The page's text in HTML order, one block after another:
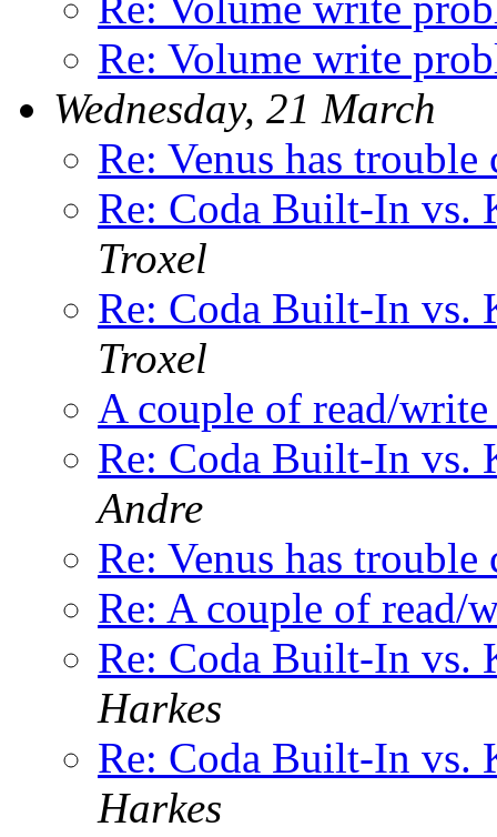
Re: Volume write
Wednesday, 21 March
Re: Venus has
Re: Coda Built-In vs.
Troxel
Re: Coda Built-In vs.
Troxel
A couple of read/write
Re: Coda Built-In vs.
Andre
Re: Venus has
Re: A couple of read/
Re: Coda Built-In vs.
Harkes
Re: Coda Built-In vs.
Harkes